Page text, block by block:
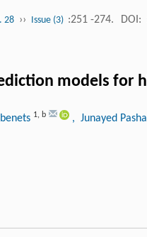
28 ›› Issue (3) :251 -274. DOI:
models for
1, b , Junayed Pasha